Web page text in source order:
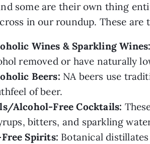
some are their own thing
in our roundup. These
Wines & Sparkling Wines:
removed or have naturally
Beers: NA beers use
of beer.
Alcohol-Free Cocktails:
bitters, and sparkling
Spirits: Botanical